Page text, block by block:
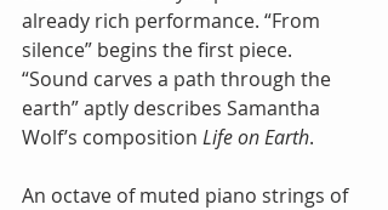
already rich performance. “From
silence” begins the first piece.
“Sound carves a path through the
earth” aptly describes Samantha
Wolf’s composition Life on Earth.
An octave of muted piano strings of